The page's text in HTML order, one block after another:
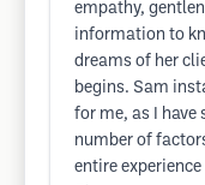
empathy,
information to
dreams of her
begins. Sam
for me, as I have
number of
entire